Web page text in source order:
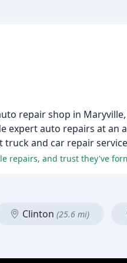
repair shop in
expert auto repairs at
and car repair
repairs, and trust they've
Clinton (25.6 mi)